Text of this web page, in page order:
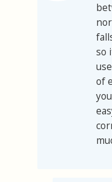
so
of